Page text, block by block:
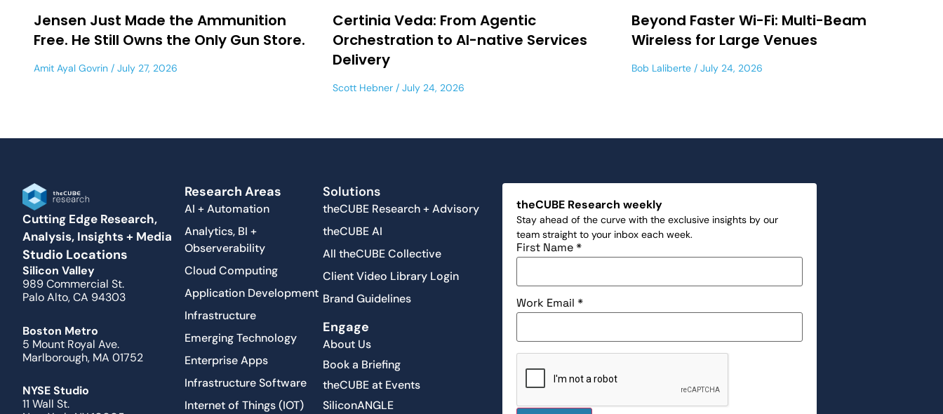
Jensen Just Made the Ammunition
Free. He Still Owns the Only Gun Store.
Amit Ayal Govrin July 27, 2026
Certinia Veda: From Agentic
Orchestration to AI-native Services
Delivery
Scott Hebner July 24, 2026
Beyond Faster Wi-Fi: Multi-Beam
Wireless for Large Venues
Bob Laliberte July 24, 2026
Cutting Edge Research,
Analysis, Insights + Media
Studio Locations
Silicon Valley
989 Commercial St.
Palo Alto, CA 94303
Boston Metro
5 Mount Royal Ave.
Marlborough, MA 01752
NYSE Studio
11 Wall St.
Research Areas
AI + Automation
Analytics, BI +
Observerability
Cloud Computing
Application Development
Infrastructure
Emerging Technology
Enterprise Apps
Infrastructure Software
Internet of Things (IOT)
Solutions
theCUBE Research + Advisory
theCUBE AI
All theCUBE Collective
Client Video Library Login
Brand Guidelines
Engage
About Us
Book a Briefing
theCUBE at Events
SiliconANGLE
theCUBE Research weekly
Stay ahead of the curve with the exclusive insights by our
team straight to your inbox each week.
First Name*
Work Email*